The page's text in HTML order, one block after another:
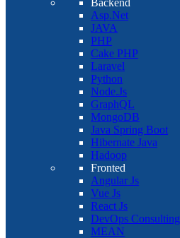
Backend
Asp.Net
JAVA
PHP
Cake PHP
Laravel
Python
Node.Js
GraphQL
MongoDB
Java Spring Boot
Hibernate Java
Hadoop
Fronted
Angular Js
Vue Js
React Js
DevOps Consulting
MEAN